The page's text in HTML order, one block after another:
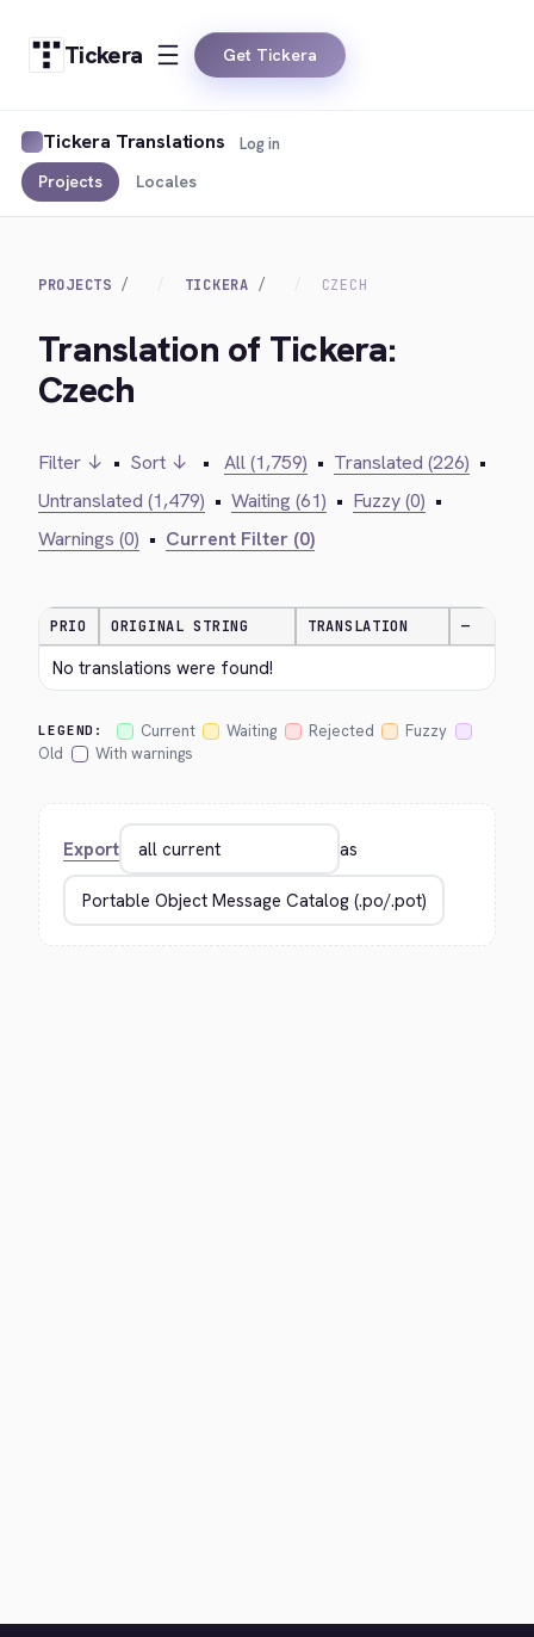
Tickera Get Tickera
Tickera Translations
Projects Locales
Log in
PROJECTS TICKERA CZECH
Translation of Tickera:
Czech
Filter ↓ • Sort ↓ • All (1,759) • Translated (226) •
Untranslated (1,479) • Waiting (61) • Fuzzy (0) •
Warnings (0) • Current Filter (0)
PRIO ORIGINAL STRING TRANSLATION —
No translations were found!
LEGEND: Current Waiting Rejected
Fuzzy
Old
With warnings
Export as